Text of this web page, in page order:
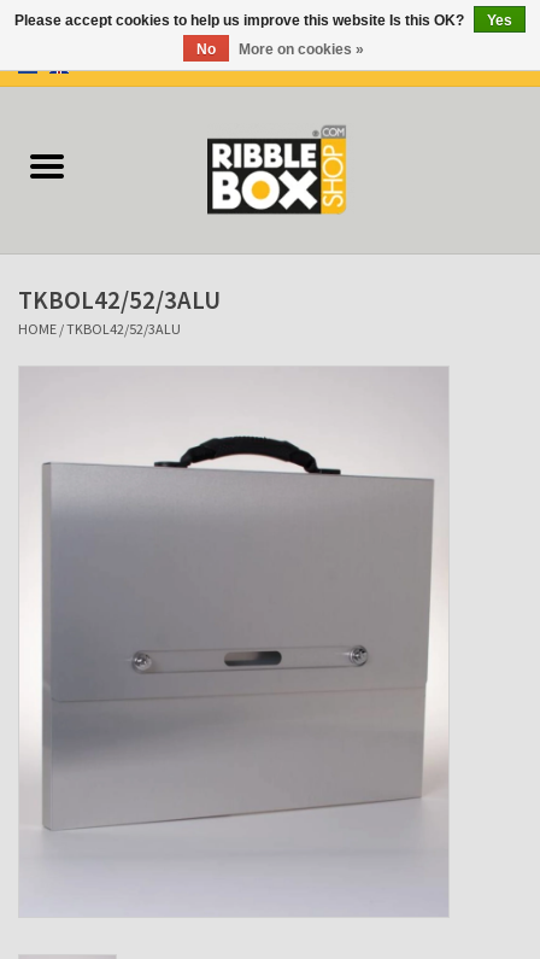
Ring binders
Flipcharts
Binder Flipcharts
TKBOL42/52/3ALU
HOME /TKBOL42/52/3ALU
Please accept cookies to help us improve this website Is this OK?
Yes
No
More on cookies »